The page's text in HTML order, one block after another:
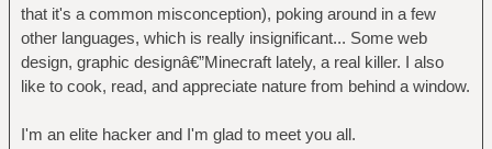
that it's a common misconception), poking around in a few
other languages, which is really insignificant... Some web
design, graphic designâ€”Minecraft lately, a real killer. I also
like to cook, read, and appreciate nature from behind a window.
I'm an elite hacker and I'm glad to meet you all.